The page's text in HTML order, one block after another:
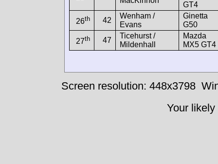
GT4
26th 42
Wenham /
Evans
Ginetta
G50
27th 47
Ticehurst /
Mildenhall
Mazda
MX5 GT4
Screen resolution: 448x3798
Your